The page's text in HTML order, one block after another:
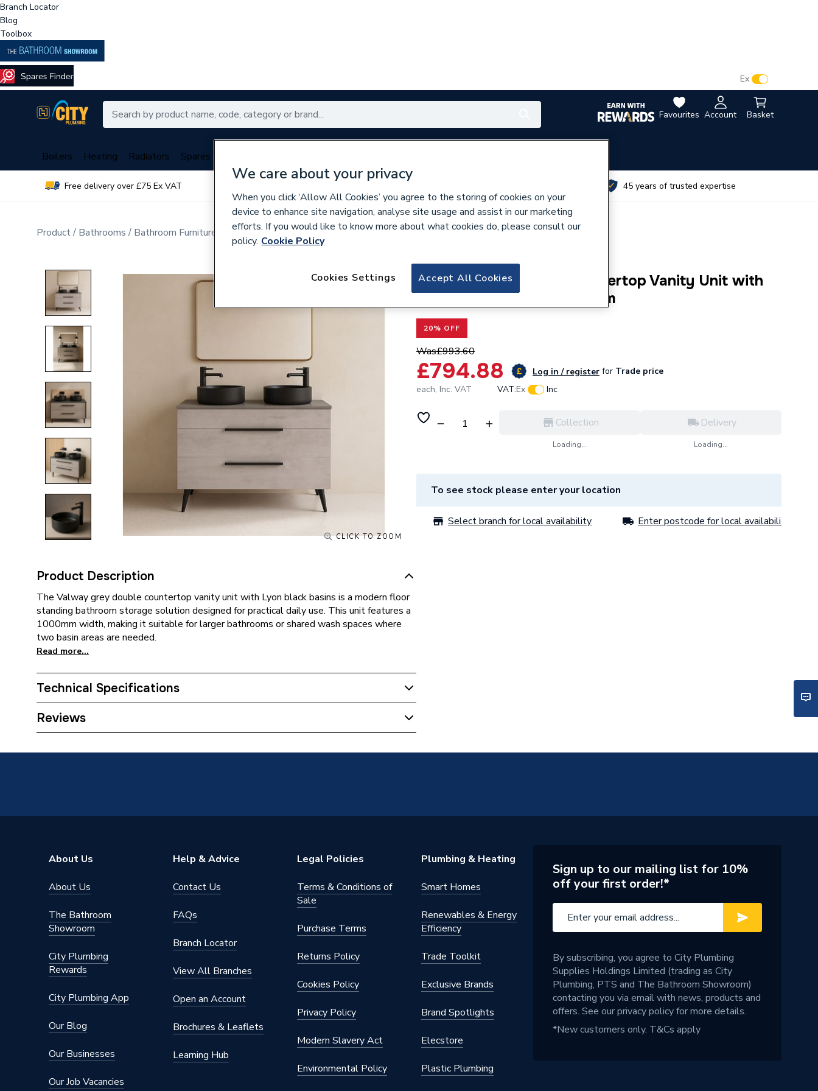
Branch Locator
Blog
Toolbox
Favourites Account Basket
Ex
Boilers Heating Radiators Spares
Free delivery over £75 Ex VAT 45 years of trusted expertise
Product Bathrooms Bathroom Furniture & Accessories Bathroom Vanity Units
CLICK TO ZOOM
Product Description
The Valway grey double countertop vanity unit with Lyon black basins is a modern floor
standing bathroom storage solution designed for practical daily use. This unit features a
1000mm width, making it suitable for larger bathrooms or shared wash spaces where
two basin areas are needed.
Read more...
Technical Specifications
Category Name
Reviews
300012
Valway Grey Double Countertop Vanity Unit with
Lyon Black Basins - 1000mm
20% OFF
Was£993.60
£794.88 Log in / register for Trade price
each, Inc. VAT VAT:Ex Inc
Collection
Loading...
Delivery
Loading...
To see stock please enter your location
Select branch for local availability Enter postcode for local availability
About Us
About Us
The Bathroom
Showroom
City Plumbing
Rewards
City Plumbing App
Our Blog
Our Businesses
Our Job Vacancies
Help & Advice
Contact Us
FAQs
Branch Locator
View All Branches
Open an Account
Brochures & Leaflets
Learning Hub
Legal Policies
Terms & Conditions of
Sale
Purchase Terms
Returns Policy
Cookies Policy
Privacy Policy
Modern Slavery Act
Environmental Policy
Plumbing & Heating
Smart Homes
Renewables & Energy
Efficiency
Trade Toolkit
Exclusive Brands
Brand Spotlights
Elecstore
Plastic Plumbing
Sign up to our mailing list for 10%
off your first order!*
By subscribing, you agree to City Plumbing
Supplies Holdings Limited (trading as City
Plumbing, PTS and The Bathroom Showroom)
contacting you via email with news, products and
offers. See ourprivacy policyfor more details.
*New customers only. T&Cs apply
We care about your privacy
When you click ‘Allow All Cookies’ you agree to the storing of cookies on your
device to enhance site navigation, analyse site usage and assist in our marketing
efforts. If you would like to know more about what cookies do, please consult our
policy. Cookie Policy
Accept All Cookies
Cookies Settings